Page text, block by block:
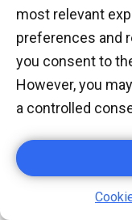
most relevant
preferences and
you consent to
However, you
a controlled
V.
THE
W-2 employees
Their employer